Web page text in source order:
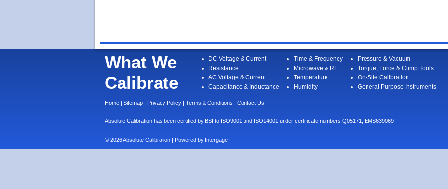
What We
Calibrate
DC Voltage & Current
Resistance
AC Voltage & Current
Capacitance & Inductance
Time & Frequency
Microwave & RF
Temperature
Humidity
Pressure & Vacuum
Torque, Force & Crimp Tools
On-Site Calibration
General Purpose Instruments
Home | Sitemap | Privacy Policy | Terms & Conditions | Contact Us
Absolute Calibration has been certified by BSI to ISO9001 and ISO14001 under certificate numbers Q05171, EMS639069
© 2026 Absolute Calibration | Powered by Intergage